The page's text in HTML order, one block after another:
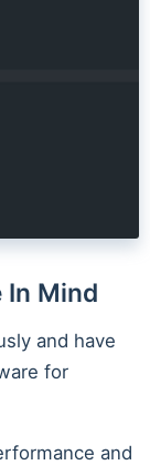
In Mind
and have
for
and